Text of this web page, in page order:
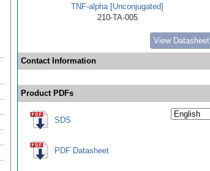
TNF-alpha [Unconjugated]
210-TA-005
View Datasheet
Contact Information
Product PDFs
SDS
PDF Datasheet